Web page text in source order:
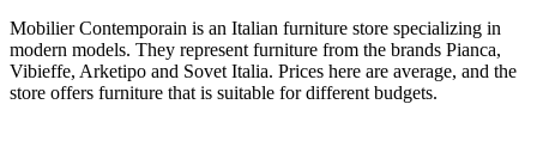
Mobilier Contemporain is an Italian furniture store specializing in
modern models. They represent furniture from the brands Pianca,
Vibieffe, Arketipo and Sovet Italia. Prices here are average, and the
store offers furniture that is suitable for different budgets.